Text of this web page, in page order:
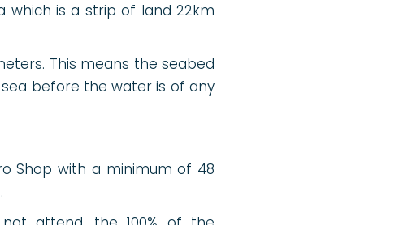
which is a strip of land 22km
This means the seabed
before the water is of any
Shop with a minimum of 48